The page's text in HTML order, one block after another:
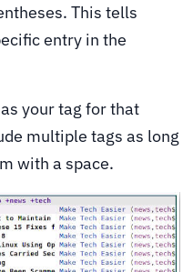
This tells
entry in the
your tag for that
multiple tags as long
with a space.